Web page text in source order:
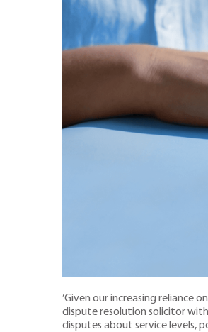
‘Given our increasing reliance
dispute resolution solicitor with
disputes about service levels,